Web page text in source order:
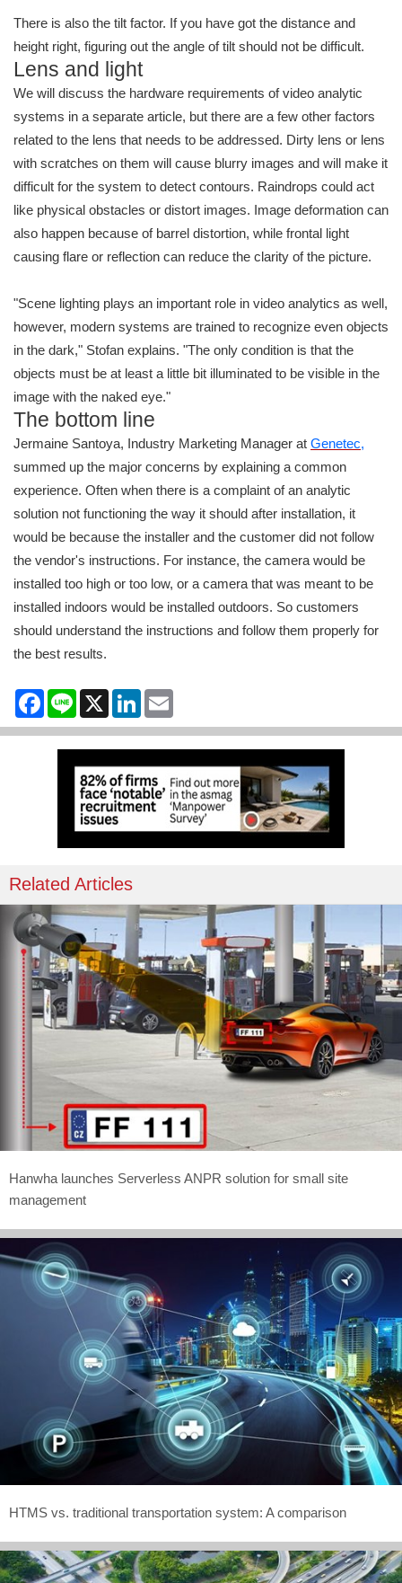
There is also the tilt factor. If you have got the distance and
height right, figuring out the angle of tilt should not be difficult.
Lens and light
We will discuss the hardware requirements of video analytic
systems in a separate article, but there are a few other factors
related to the lens that needs to be addressed. Dirty lens or lens
with scratches on them will cause blurry images and will make it
difficult for the system to detect contours. Raindrops could act
like physical obstacles or distort images. Image deformation can
also happen because of barrel distortion, while frontal light
causing flare or reflection can reduce the clarity of the picture.
"Scene lighting plays an important role in video analytics as well,
however, modern systems are trained to recognize even objects
in the dark," Stofan explains. "The only condition is that the
objects must be at least a little bit illuminated to be visible in the
image with the naked eye."
The bottom line
Jermaine Santoya, Industry Marketing Manager at Genetec,
summed up the major concerns by explaining a common
experience. Often when there is a complaint of an analytic
solution not functioning the way it should after installation, it
would be because the installer and the customer did not follow
the vendor's instructions. For instance, the camera would be
installed too high or too low, or a camera that was meant to be
installed indoors would be installed outdoors. So customers
should understand the instructions and follow them properly for
the best results.
Facebook
Line X LinkedIn
Related Articles
Hanwha launches Serverless ANPR solution for small site
management
HTMS vs. traditional transportation system: A comparison